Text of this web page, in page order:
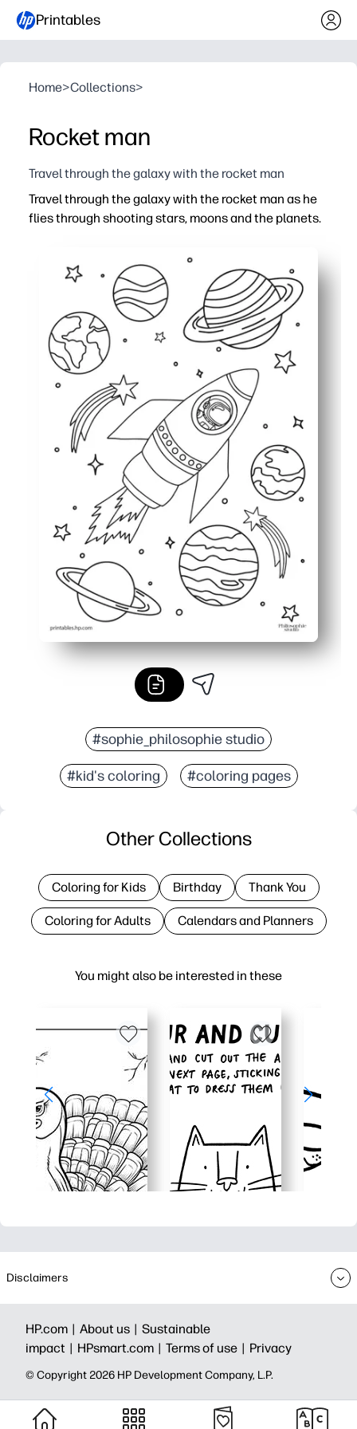
Printables
Home>Collections>
Rocket man
Travel through the galaxy with the rocket man
Travel through the galaxy with the rocket man as he
flies through shooting stars, moons and the planets.
Zero-prep - just print and hand to your little astronaut
Thick outlines and simple shapes build fine-motor
Space theme sparks imagination, storytelling, and
Perfect for home, classroom, or on-the-go - ink-
#sophie_philosophie studio
#kid's coloring #coloring pages
You might also be interested in these
Other Collections
Coloring for Kids Birthday Thank You
Coloring for Adults Calendars and Planners
Disclaimers
HP.com | About us | Sustainable
impact | HPsmart.com | Terms of use | Privacy
© Copyright 2026 HP Development Company, L.P.